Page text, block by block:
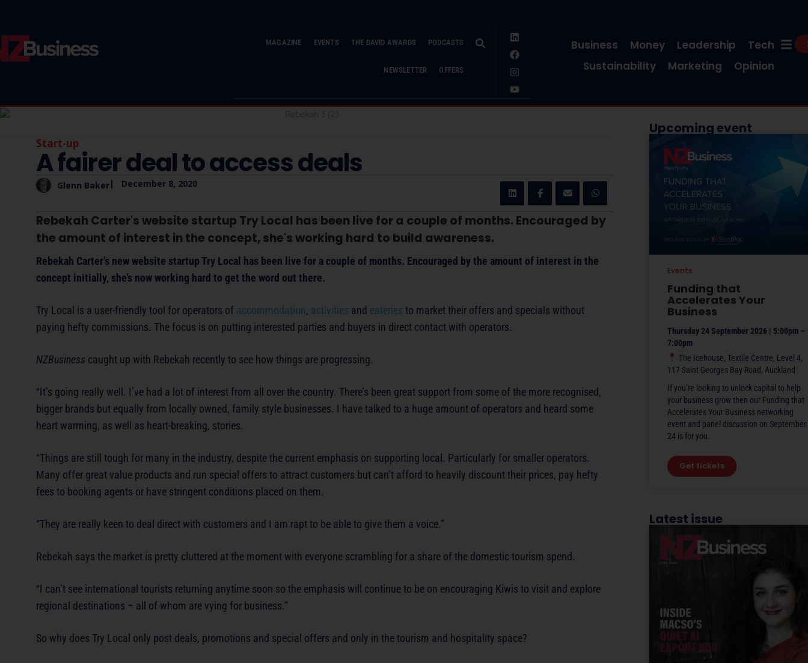
MAGAZINE EVENTS THE DAVID AWARDS PODCASTS
NEWSLETTER OFFERS
Business Money Leadership
Tech
Sustainability
Marketing Opinion
Start-up
A fairer deal to access deals
Glenn Baker| December 8, 2020
Rebekah Carter's website startup Try Local has been live for a couple of months. Encouraged by
the amount of interest in the concept, she's working hard to build awareness.
Rebekah Carter’s new website startup Try Local has been live for a couple of months. Encouraged by the amount of interest in the
concept initially, she’s now working hard to get the word out there.
Try Local is a user-friendly tool for operators of accommodation, activities and eateries to market their offers and specials without
paying hefty commissions. The focus is on putting interested parties and buyers in direct contact with operators.
NZBusiness caught up with Rebekah recently to see how things are progressing.
“It’s going really well. I’ve had a lot of interest from all over the country. There’s been great support from some of the more recognised,
bigger brands but equally from locally owned, family style businesses. I have talked to a huge amount of operators and heard some
heart warming, as well as heart-breaking, stories.
“Things are still tough for many in the industry, despite the current emphasis on supporting local. Particularly for smaller operators.
Many offer great value products and run special offers to attract customers but can’t afford to heavily discount their prices, pay hefty
fees to booking agents or have stringent conditions placed on them.
“They are really keen to deal direct with customers and I am rapt to be able to give them a voice.”
Rebekah says the market is pretty cluttered at the moment with everyone scrambling for a share of the domestic tourism spend.
“I can’t see international tourists returning anytime soon so the emphasis will continue to be on encouraging Kiwis to visit and explore
regional destinations – all of whom are vying for business.”
So why does Try Local only post deals, promotions and special offers and only in the tourism and hospitality space?
Upcoming event
Funding that
Accelerates Your
Business
Thursday 24 September 2026 | 5:00pm –
7:00pm
The Icehouse, Textile Centre, Level 4,
117 Saint Georges Bay Road, Auckland
If you’re looking to unlock capital to help
your business grow then our Funding that
Accelerates Your Business networking
event and panel discussion on September
24 is for you.
Get tickets
Events
Latest issue